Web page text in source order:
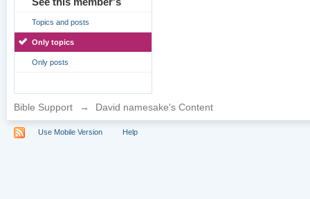
Topics and posts
Only topics
Only posts
Bible Support → David namesake's Content
Use Mobile Version Help